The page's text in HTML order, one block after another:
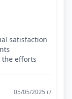
satisfaction
efforts
05/05/2025 г/